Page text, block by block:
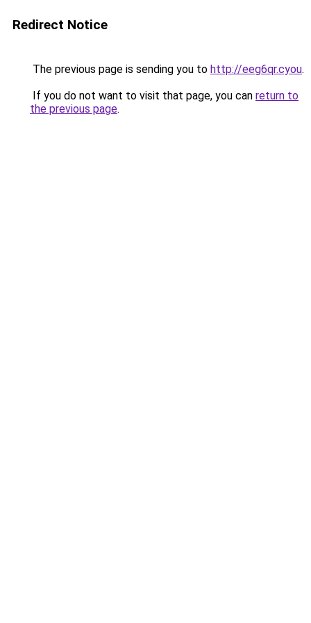
Redirect Notice
The previous page is sending you to http://eeg6qr.cyou.
If you do not want to visit that page, you can return to
the previous page.